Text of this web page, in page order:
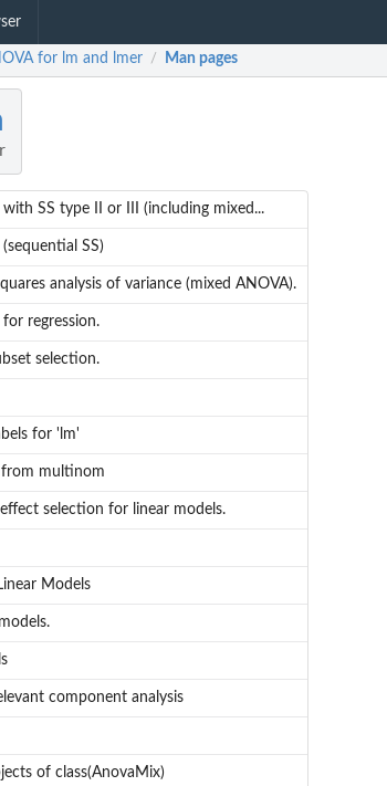
for lm and lmer / Man pages
SS type II or III (including mixed...
SS)
analysis of variance (mixed ANOVA).
regression.
selection.
for 'lm'
from multinom
selection for linear models.
Models
component analysis
of class(AnovaMix)